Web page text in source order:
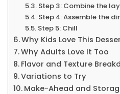
Step 3: Combine the
Step 4: Assemble the
Step 5: Chill
Why Kids Love This
Why Adults Love It Too
Flavor and Texture
Variations to Try
Make-Ahead and